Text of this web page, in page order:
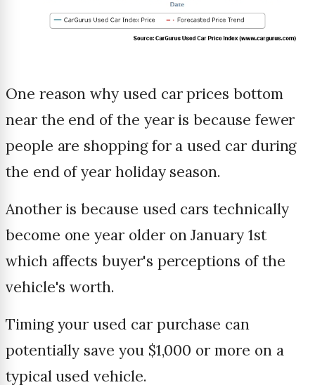
One reason why used car prices bottom
near the end of the year is because fewer
people are shopping for a used car during
the end of year holiday season.
Another is because used cars technically
become one year older on January 1st
which affects buyer's perceptions of the
vehicle's worth.
Timing your used car purchase can
potentially save you $1,000 or more on a
typical used vehicle.